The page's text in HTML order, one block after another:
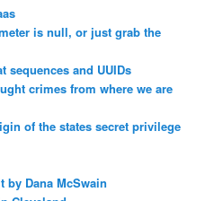
is null, or just grab the
sequences and UUIDs
crimes from where we are
of the states secret privilege
by Dana McSwain